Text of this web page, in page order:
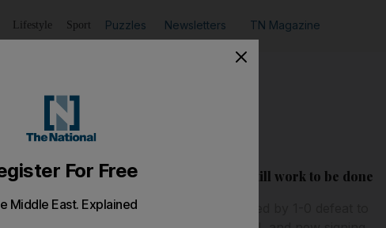
Lifestyle Sport Puzzles Newsletters TN Magazine
United's US tour, but there is still work to be done
Manchester City and Real Madrid ended by 1-0 defeat to